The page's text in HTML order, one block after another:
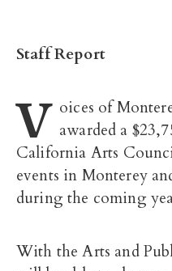
Staff Report
V oices of
awarded a
California Arts
events in Monterey
during the coming
With the Arts and